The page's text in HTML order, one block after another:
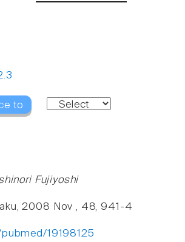
to
Fujiyoshi
2008 Nov , 48, 941-4
19198125